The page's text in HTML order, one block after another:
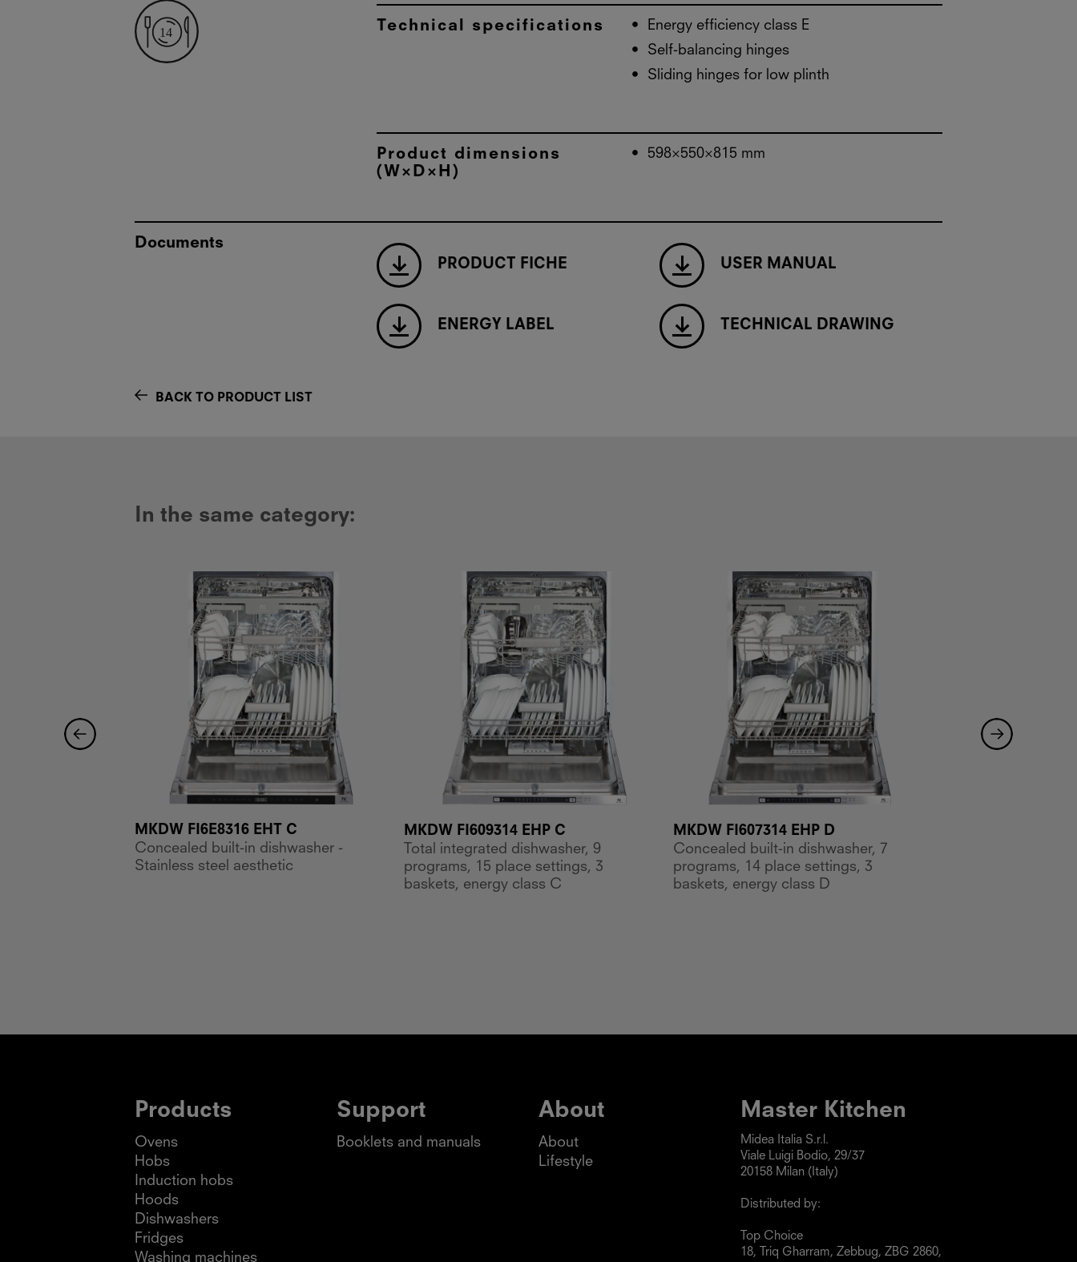
Technical specifications
Energy efficiency class E
Self-balancing hinges
Sliding hinges for low plinth
Product dimensions
(W×D×H)
598×550×815 mm
Documents
PRODUCT FICHE USER MANUAL
ENERGY LABEL TECHNICAL DRAWING
BACK TO PRODUCT LIST
In the same category:
MKDW FI6E8316 EHT C
Concealed built-in dishwasher -
Stainless steel aesthetic
MKDW FI609314 EHP C
Total integrated dishwasher, 9
programs, 15 place settings, 3
baskets, energy class C
MKDW FI607314 EHP D
Concealed built-in dishwasher, 7
programs, 14 place settings, 3
baskets, energy class D
Products
Ovens
Hobs
Induction hobs
Hoods
Dishwashers
Fridges
Washing machines
Support
Booklets and manuals
About
About
Lifestyle
Master Kitchen
Midea Italia S.r.l.
Viale Luigi Bodio, 29/37
20158 Milan (Italy)
Distributed by:
Top Choice
18, Triq Gharram, Zebbug, ZBG 2860,